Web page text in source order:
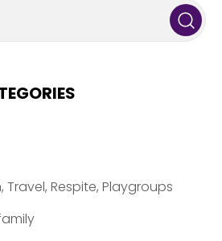
Respite, Playgroups